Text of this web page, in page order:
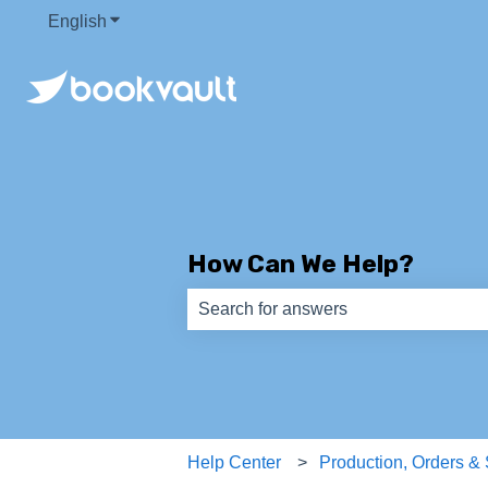
English Show submenu for translations
How Can We Help?
Help Center Production, Orders &